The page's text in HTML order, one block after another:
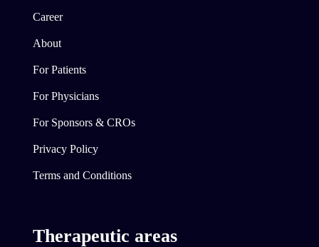
Career
About
For Patients
For Physicians
For Sponsors & CROs
Privacy Policy
Terms and Conditions
Therapeutic areas